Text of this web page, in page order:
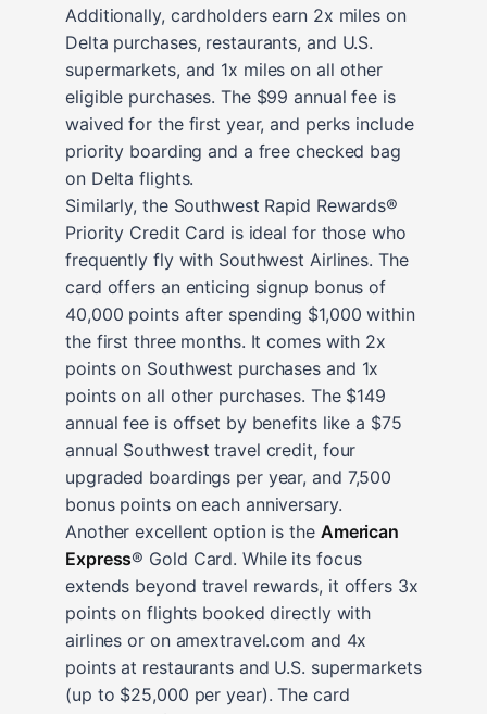
Additionally, cardholders earn 2x miles on
Delta purchases, restaurants, and U.S.
supermarkets, and 1x miles on all other
eligible purchases. The $99 annual fee is
waived for the first year, and perks include
priority boarding and a free checked bag
on Delta flights.
Similarly, the Southwest Rapid Rewards®
Priority Credit Card is ideal for those who
frequently fly with Southwest Airlines. The
card offers an enticing signup bonus of
40,000 points after spending $1,000 within
the first three months. It comes with 2x
points on Southwest purchases and 1x
points on all other purchases. The $149
annual fee is offset by benefits like a $75
annual Southwest travel credit, four
upgraded boardings per year, and 7,500
bonus points on each anniversary.
Another excellent option is the American
Express® Gold Card. While its focus
extends beyond travel rewards, it offers 3x
points on flights booked directly with
airlines or on amextravel.com and 4x
points at restaurants and U.S. supermarkets
(up to $25,000 per year). The card